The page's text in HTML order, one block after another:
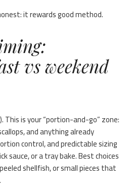
it rewards good method.
vs weekend
is your “portion-and-go” zone:
and anything already
control, and predictable sizing
sauce, or a tray bake. Best choices
shellfish, or small pieces that